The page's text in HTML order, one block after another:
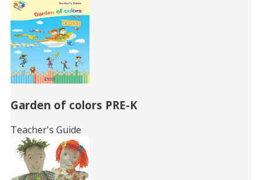
Garden of colors PRE-K
Teacher's Guide